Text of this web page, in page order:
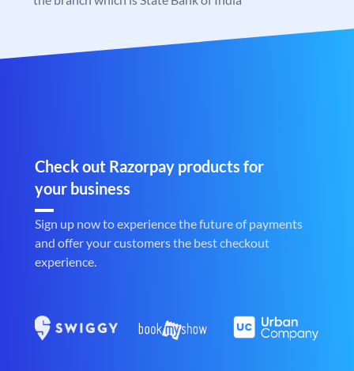
Check out Razorpay products for
your business
Sign up now to experience the future of payments
and offer your customers the best checkout
experience.